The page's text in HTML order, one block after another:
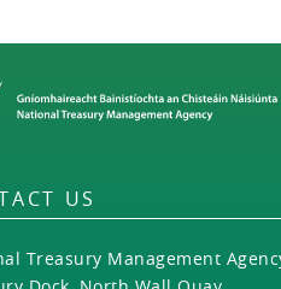
US
Treasury Management